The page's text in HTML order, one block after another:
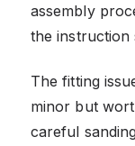
assembly
the instruction
The fitting
minor but
careful